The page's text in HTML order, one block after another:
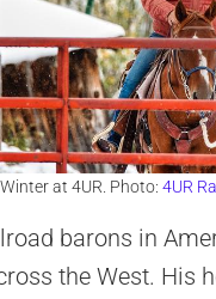
Winter at 4UR. Photo: 4UR
barons in
the West. His